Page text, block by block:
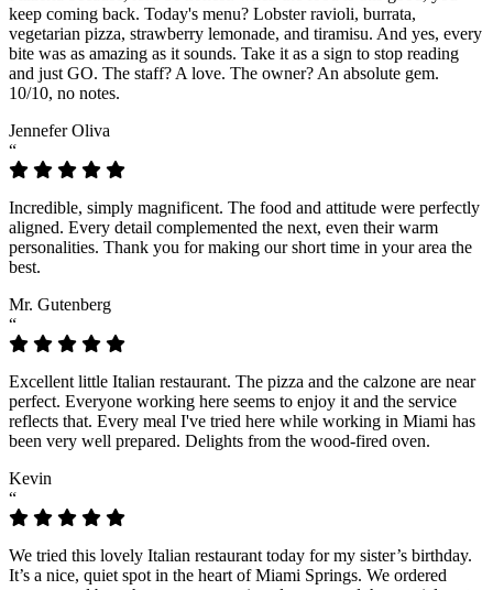
keep coming back. Today's menu? Lobster ravioli, burrata,
vegetarian pizza, strawberry lemonade, and tiramisu. And yes, every
bite was as amazing as it sounds. Take it as a sign to stop reading
and just GO. The staff? A love. The owner? An absolute gem.
10/10, no notes.
Jennefer Oliva
“
Incredible, simply magnificent. The food and attitude were perfectly
aligned. Every detail complemented the next, even their warm
personalities. Thank you for making our short time in your area the
best.
Mr. Gutenberg
“
Excellent little Italian restaurant. The pizza and the calzone are near
perfect. Everyone working here seems to enjoy it and the service
reflects that. Every meal I've tried here while working in Miami has
been very well prepared. Delights from the wood-fired oven.
Kevin
“
We tried this lovely Italian restaurant today for my sister’s birthday.
It’s a nice, quiet spot in the heart of Miami Springs. We ordered